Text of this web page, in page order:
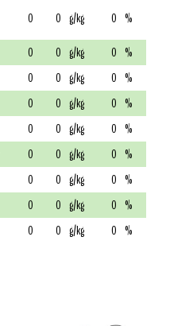
0 0 g/kg 0 %
0 0 g/kg 0 %
0 0 g/kg 0 %
0 0 g/kg 0 %
0 0 g/kg 0 %
0 0 g/kg 0 %
0 0 g/kg 0 %
0 0 g/kg 0 %
0 0 g/kg 0 %